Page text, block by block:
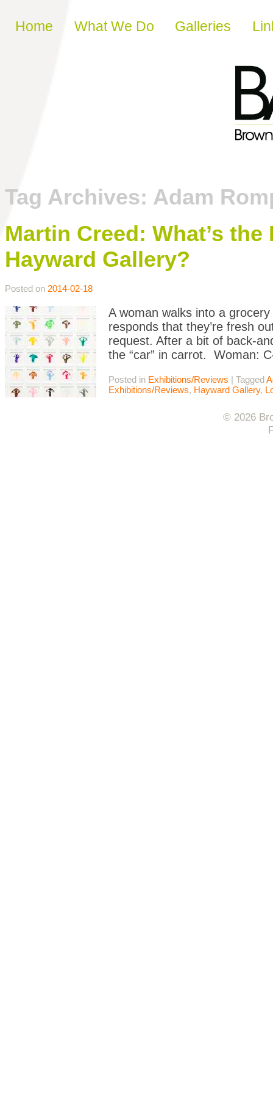
Skip to content
Home What We Do Galleries
Tag Archives: Adam
Martin Creed: What’s
Hayward Gallery?
Posted on 2014-02-18
A woman walks into a
responds that they’re fresh
request. After a bit of back-
the “car” in carrot. Woman:
Posted in Exhibitions/Reviews | Tagged
Exhibitions/Reviews, Hayward Gallery,
© 2026